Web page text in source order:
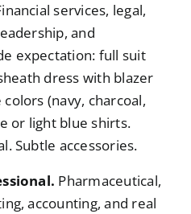
services, legal,
and
expectation: full suit
dress with blazer
(navy, charcoal,
or light blue shirts.
Subtle accessories.
Pharmaceutical,
accounting, and real